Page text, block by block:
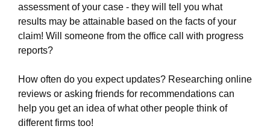
york.html
https://white-plains-work-injury-law-
firm.ewr1.vultrobjects.com/privacy-policy.html
https://white-plains-work-injury-law-
https://white-plains-work-injury-law-
firm.ewr1.vultrobjects.com/sitemap.xml
https://white-plains-work-injury-law-
firm.ewr1.vultrobjects.com/about-us.html
assessment of your case - they will tell you what
results may be attainable based on the facts of your
claim! Will someone from the office call with progress
reports?
How often do you expect updates? Researching online
reviews or asking friends for recommendations can
help you get an idea of what other people think of
different firms too!